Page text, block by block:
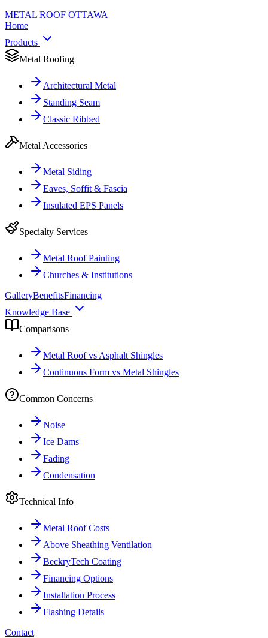
METAL ROOF OTTAWA
Home
Products
Metal Roofing
Architectural Metal
Standing Seam
Classic Ribbed
Metal Accessories
Metal Siding
Eaves, Soffit & Fascia
Insulated EPS Panels
Specialty Services
Metal Roof Painting
Churches & Institutions
GalleryBenefitsFinancing
Knowledge Base
Comparisons
Metal Roof vs Asphalt Shingles
Continuous Form vs Metal Shingles
Common Concerns
Noise
Ice Dams
Fading
Condensation
Technical Info
Metal Roof Costs
Above Sheathing Ventilation
BeckryTech Coating
Financing Options
Installation Process
Flashing Details
Contact